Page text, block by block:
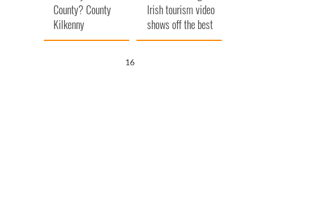
County? County
Kilkenny
Irish tourism video
shows off the best
bits of Ireland
15